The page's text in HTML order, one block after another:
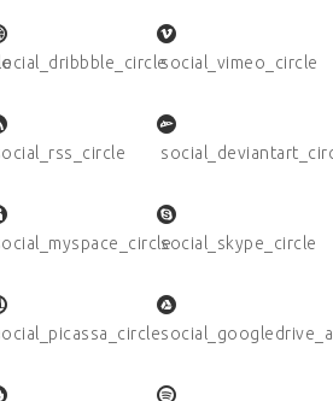
social_vimeo_circle
social_skype_circle